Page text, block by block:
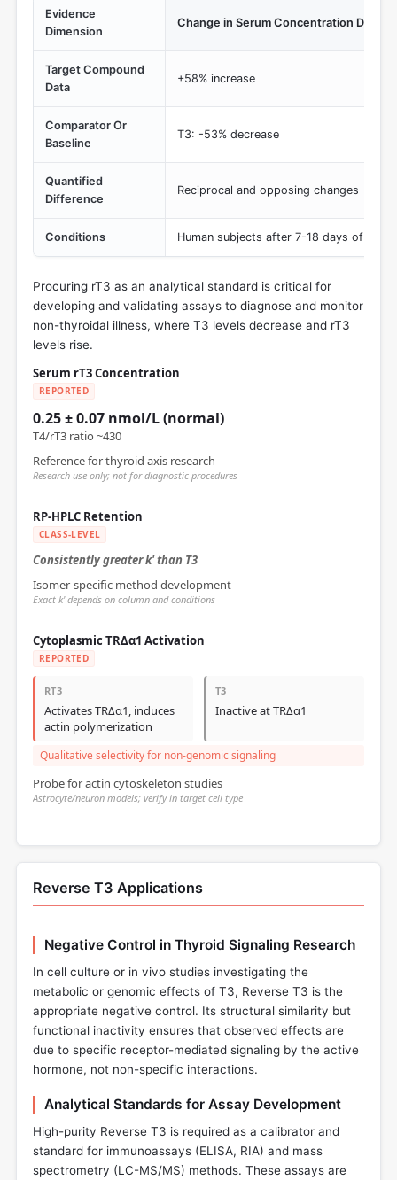
Evidence
Dimension
Change in Serum Concentration During
Target Compound
Data
+58% increase
Comparator Or
Baseline
T3: -53% decrease
Quantified
Difference
Reciprocal and opposing changes
Conditions Human subjects after 7-18 days of total
Procuring rT3 as an analytical standard is critical for
developing and validating assays to diagnose and monitor
non-thyroidal illness, where T3 levels decrease and rT3
levels rise.
Serum rT3 Concentration
REPORTED
0.25 ± 0.07 nmol/L (normal)
T4/rT3 ratio ~430
Reference for thyroid axis research
Research-use only; not for diagnostic procedures
RP-HPLC Retention
CLASS-LEVEL
Consistently greater k' than T3
Isomer-specific method development
Exact k' depends on column and conditions
Cytoplasmic TRΔα1 Activation
REPORTED
RT3
Activates TRΔα1, induces
actin polymerization
T3
Inactive at TRΔα1
Qualitative selectivity for non-genomic signaling
Probe for actin cytoskeleton studies
Astrocyte/neuron models; verify in target cell type
Reverse T3 Applications
Negative Control in Thyroid Signaling Research
In cell culture or in vivo studies investigating the
metabolic or genomic effects of T3, Reverse T3 is the
appropriate negative control. Its structural similarity but
functional inactivity ensures that observed effects are
due to specific receptor-mediated signaling by the active
hormone, not non-specific interactions.
Analytical Standards for Assay Development
High-purity Reverse T3 is required as a calibrator and
standard for immunoassays (ELISA, RIA) and mass
spectrometry (LC-MS/MS) methods. These assays are